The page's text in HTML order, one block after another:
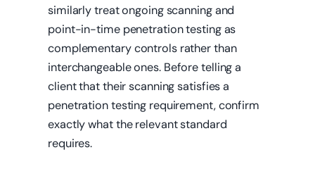
similarly treat ongoing scanning and
point-in-time penetration testing as
complementary controls rather than
interchangeable ones. Before telling a
client that their scanning satisfies a
penetration testing requirement, confirm
exactly what the relevant standard
requires.